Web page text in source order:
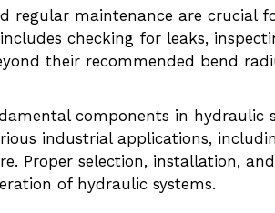
regular maintenance are crucial
checking for leaks,
their recommended bend
components in hydraulic
industrial applications,
Proper selection, installation,
of hydraulic systems.